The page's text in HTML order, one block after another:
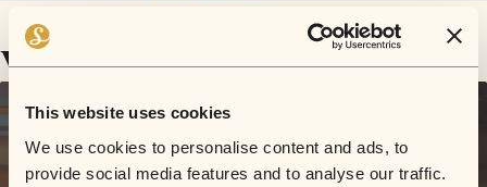
This website uses cookies
We use cookies to personalise content and ads, to
provide social media features and to analyse our traffic.
Videos